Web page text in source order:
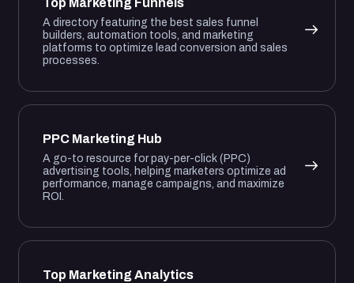
Top Marketing Funnels
A directory featuring the best sales funnel
builders, automation tools, and marketing
platforms to optimize lead conversion and sales
processes.
PPC Marketing Hub
A go-to resource for pay-per-click (PPC)
advertising tools, helping marketers optimize ad
performance, manage campaigns, and maximize
ROI.
Top Marketing Analytics